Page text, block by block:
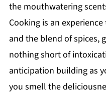
the mouthwatering
Cooking is an
and the blend of spices,
nothing short of
anticipation building as
you smell the